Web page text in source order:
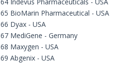
65 BioMarin Pharmaceutical - USA
66 Dyax - USA
67 MediGene - Germany
68 Maxygen - USA
69 Abgenix - USA